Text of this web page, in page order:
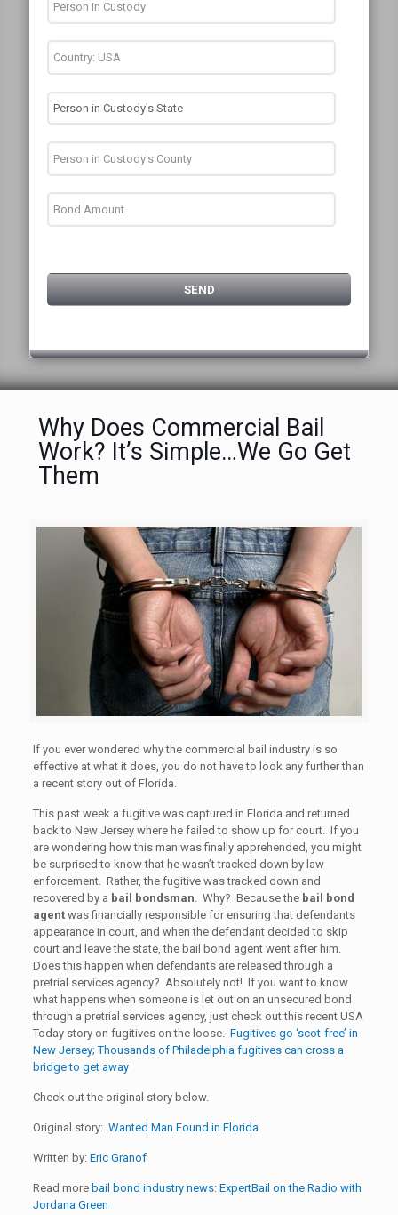
Why Does Commercial Bail
Work? It’s Simple…We Go Get
Them
If you ever wondered why the commercial bail industry is so
effective at what it does, you do not have to look any further than
a recent story out of Florida.
This past week a fugitive was captured in Florida and returned
back to New Jersey where he failed to show up for court. If you
are wondering how this man was finally apprehended, you might
be surprised to know that he wasn’t tracked down by law
enforcement. Rather, the fugitive was tracked down and
recovered by a bail bondsman. Why? Because the bail bond
agentwas financially responsible for ensuring that defendants
appearance in court, and when the defendant decided to skip
court and leave the state, the bail bond agent went after him.
Does this happen when defendants are released through a
pretrial services agency? Absolutely not! If you want to know
what happens when someone is let out on an unsecured bond
through a pretrial services agency, just check out this recent USA
Today story on fugitives on the loose. Fugitives go ‘scot-free’ in
New Jersey; Thousands of Philadelphia fugitives can cross a
bridge to get away
Check out the original story below.
Original story: Wanted Man Found in Florida
Written by: Eric Granof
Read more bail bond industry news: ExpertBail on the Radio with
Jordana Green